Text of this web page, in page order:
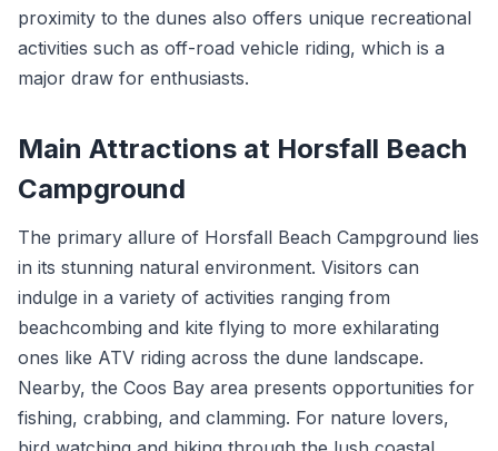
proximity to the dunes also offers unique recreational
activities such as off-road vehicle riding, which is a
major draw for enthusiasts.
Main Attractions at Horsfall Beach
Campground
The primary allure of Horsfall Beach Campground lies
in its stunning natural environment. Visitors can
indulge in a variety of activities ranging from
beachcombing and kite flying to more exhilarating
ones like ATV riding across the dune landscape.
Nearby, the Coos Bay area presents opportunities for
fishing, crabbing, and clamming. For nature lovers,